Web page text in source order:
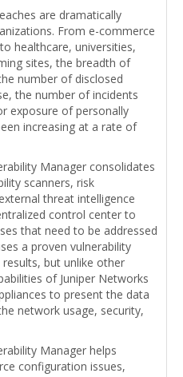
are dramatically
From e-commerce
healthcare, universities,
sites, the breadth of
number of disclosed
the number of incidents
exposure of personally
increasing at a rate of
Manager consolidates
scanners, risk
threat intelligence
control center to
that need to be addressed
a proven vulnerability
but unlike other
of Juniper Networks
to present the data
network usage, security,
Manager helps
configuration issues,